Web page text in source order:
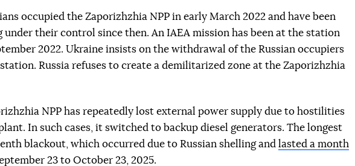
occupied the Zaporizhzhia NPP in early March 2022 and have been
under their control since then. An IAEA mission has been at the station
2022. Ukraine insists on the withdrawal of the Russian occupiers
Russia refuses to create a demilitarized zone at the Zaporizhzhia
NPP has repeatedly lost external power supply due to hostilities
In such cases, it switched to backup diesel generators. The longest
blackout, which occurred due to Russian shelling and lasted a month
23 to October 23, 2025.